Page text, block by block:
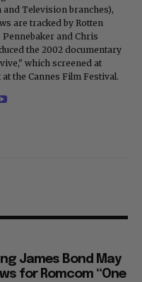
and Television branches),
are tracked by Rotten
Pennebaker and Chris
the 2002 documentary
which screened at
the Cannes Film Festival.
James Bond May
for Romcom “One